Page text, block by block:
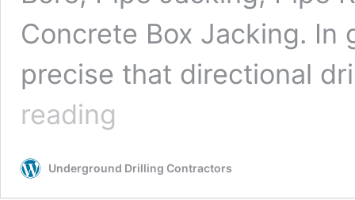
Concrete Box Jacking. In
precise that directional
reading
Underground Drilling Contractors